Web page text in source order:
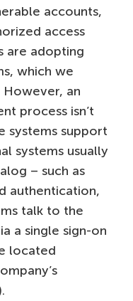
accounts,
access
are adopting
which we
However, an
process isn’t
systems support
systems usually
– such as
authentication,
talk to the
a single sign-on
located